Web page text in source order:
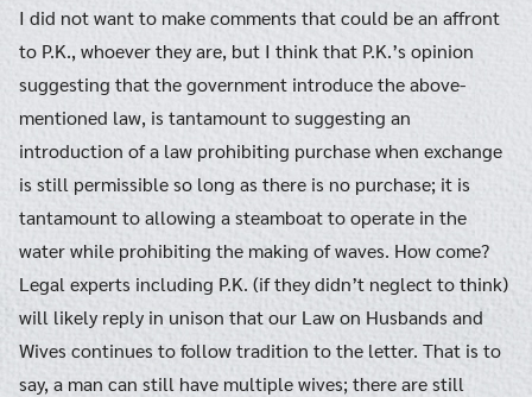
I did not want to make comments that could be an affront
to P.K., whoever they are, but I think that P.K.’s opinion
suggesting that the government introduce the above-
mentioned law, is tantamount to suggesting an
introduction of a law prohibiting purchase when exchange
is still permissible so long as there is no purchase; it is
tantamount to allowing a steamboat to operate in the
water while prohibiting the making of waves. How come?
Legal experts including P.K. (if they didn’t neglect to think)
will likely reply in unison that our Law on Husbands and
Wives continues to follow tradition to the letter. That is to
say, a man can still have multiple wives; there are still